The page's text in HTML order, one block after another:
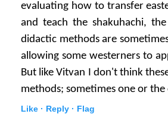
evaluating how to transfer
and teach the shakuhachi,
didactic methods are
allowing some westerners to
But like Vitvan I don't think
methods; sometimes one or
Like · Reply · Flag